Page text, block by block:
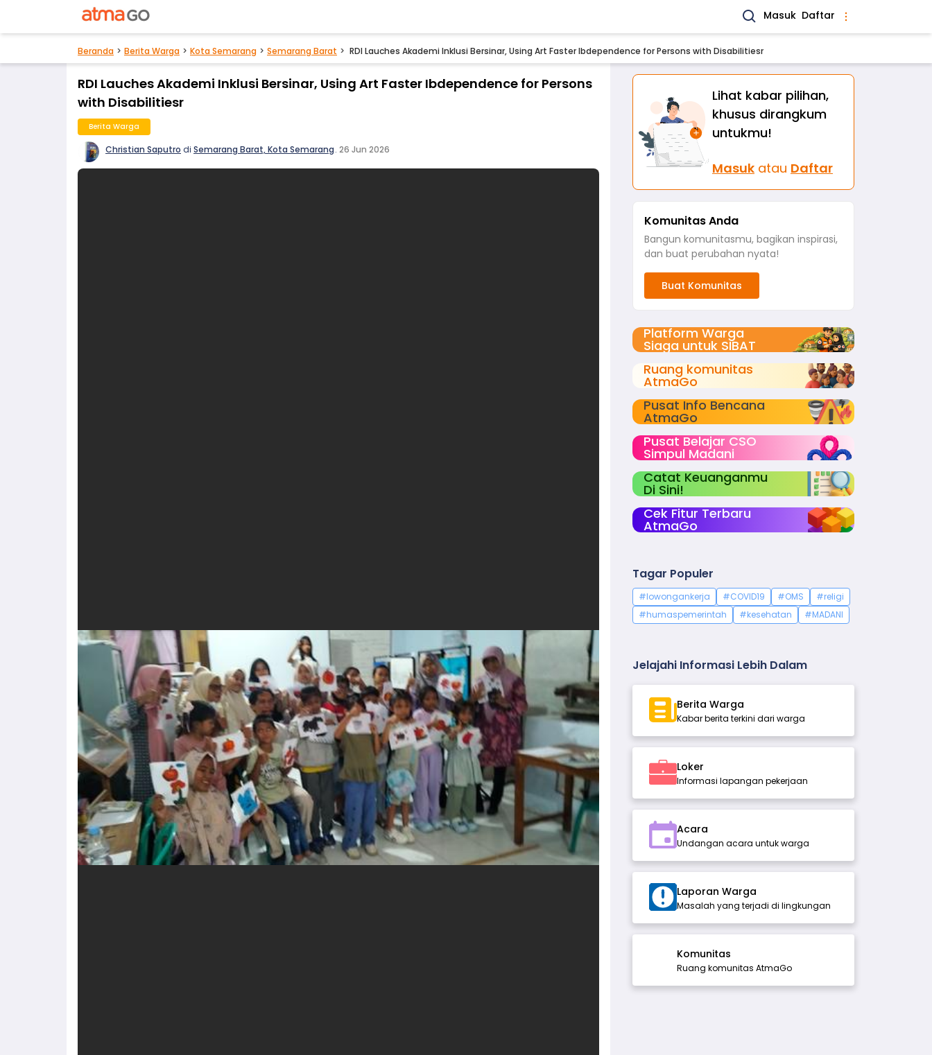
Masuk Daftar
Beranda Berita Warga Kota Semarang Semarang Barat RDI Lauches Akademi Inklusi Bersinar, Using Art Faster Ibdependence for Persons with Disabilitiesr
RDI Lauches Akademi Inklusi Bersinar, Using Art Faster Ibdependence for Persons
with Disabilitiesr
Berita Warga
Christian Saputro di Semarang Barat, Kota Semarang. 26 Jun 2026
Lihat kabar pilihan,
khusus dirangkum
untukmu!
Masuk atau Daftar
Komunitas Anda
Bangun komunitasmu, bagikan inspirasi,
dan buat perubahan nyata!
Buat Komunitas
Platform Warga
Siaga untuk SIBAT
Ruang komunitas
AtmaGo
Pusat Info Bencana
AtmaGo
Pusat Belajar CSO
Simpul Madani
Catat Keuanganmu
Di Sini!
Cek Fitur Terbaru
AtmaGo
Tagar Populer
#lowongankerja #COVID19 #OMS
#religi
#humaspemerintah
#kesehatan #MADANI
Jelajahi Informasi Lebih Dalam
Berita Warga
Kabar berita terkini dari warga
Loker
Informasi lapangan pekerjaan
Acara
Undangan acara untuk warga
Laporan Warga
Masalah yang terjadi di lingkungan
Komunitas
Ruang komunitas AtmaGo